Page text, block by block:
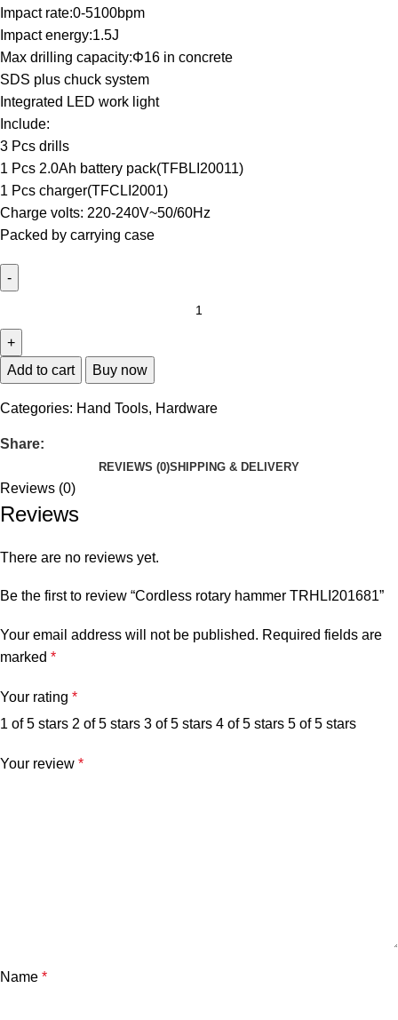
Impact rate:0-5100bpm
Impact energy:1.5J
Max drilling capacity:Φ16 in concrete
SDS plus chuck system
Integrated LED work light
Include:
3 Pcs drills
1 Pcs 2.0Ah battery pack(TFBLI20011)
1 Pcs charger(TFCLI2001)
Charge volts: 220-240V~50/60Hz
Packed by carrying case
Add to cart Buy now
Categories: Hand Tools, Hardware
Share:
REVIEWS (0)SHIPPING & DELIVERY
Reviews (0)
Reviews
There are no reviews yet.
Be the first to review “Cordless rotary hammer TRHLI201681”
Your email address will not be published. Required fields are
marked *
Your rating *
1 of 5 stars 2 of 5 stars 3 of 5 stars 4 of 5 stars 5 of 5 stars
Your review *
Name *